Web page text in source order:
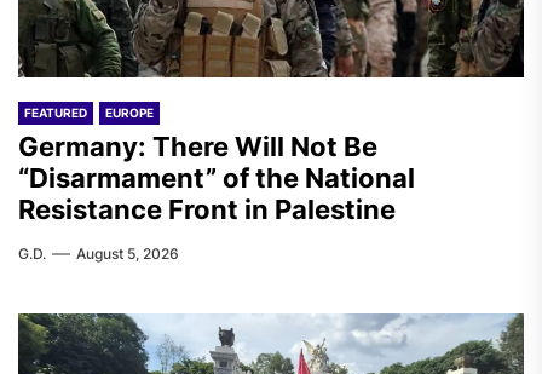
FEATURED EUROPE
Germany: There Will Not Be
“Disarmament” of the National
Resistance Front in Palestine
G.D. August 5, 2026